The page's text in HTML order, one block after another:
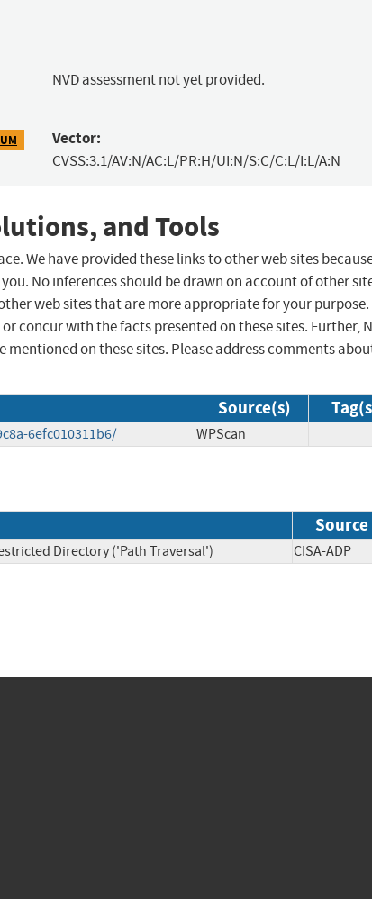
NVD assessment not yet provided.
Vector:
CVSS:3.1/AV:N/AC:L/PR:H/UI:N/S:C/C:L/I:L/A:N
and Tools
We have provided these links to other web sites
No inferences should be drawn on account of other
web sites that are more appropriate for your purpose.
concur with the facts presented on these sites. Further,
on these sites. Please address comments
Source(s)
6efc010311b6/ WPScan
Source
Directory ('Path Traversal') CISA-ADP